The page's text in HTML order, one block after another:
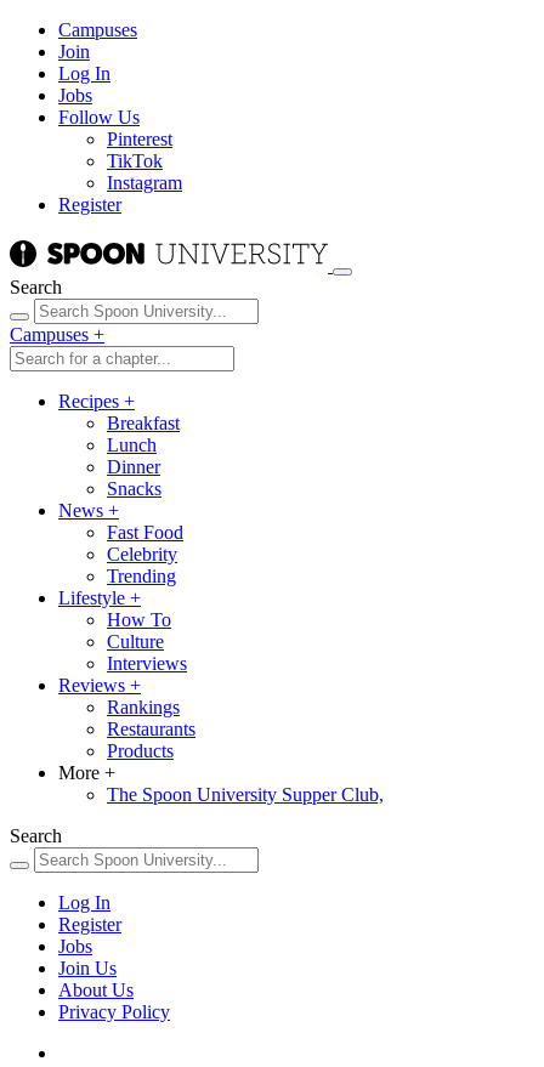
Campuses
Join
Log In
Jobs
Follow Us
Pinterest
TikTok
Instagram
Register
Search
Campuses +
Recipes +
Breakfast
Lunch
Dinner
Snacks
News +
Fast Food
Celebrity
Trending
Lifestyle +
How To
Culture
Interviews
Reviews +
Rankings
Restaurants
Products
More +
The Spoon University Supper Club,
Search
Log In
Register
Jobs
Join Us
About Us
Privacy Policy